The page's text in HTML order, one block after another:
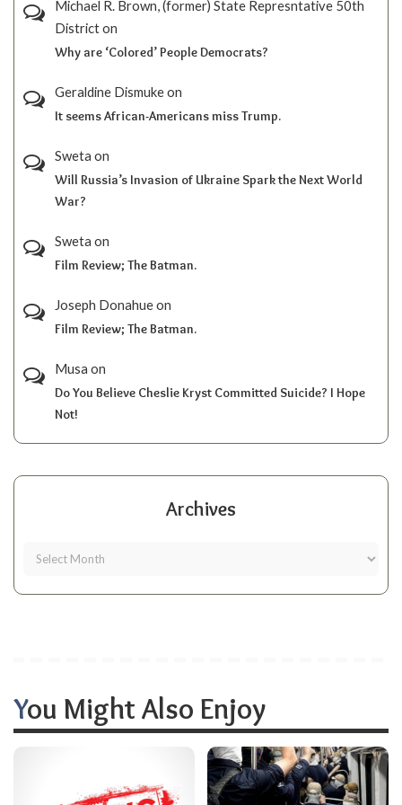
Michael R. Brown, (former) State Represntative 50th
Districton
Why are ‘Colored’ People Democrats?
Geraldine Dismukeon
It seems African-Americans miss Trump.
Sweta on
Will Russia’s Invasion of Ukraine Spark the Next World
War?
Sweta on
Film Review; The Batman.
Joseph Donahueon
Film Review; The Batman.
Musa on
Do You Believe Cheslie Kryst Committed Suicide? I Hope
Not!
Archives
You Might Also Enjoy